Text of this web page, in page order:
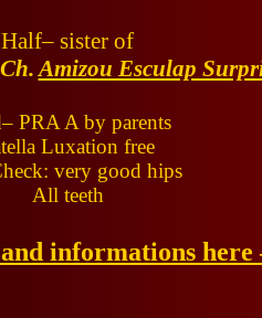
Half– sister of
Amizou Esculap
PRA A by parents
Luxation free
very good hips
All teeth
informations